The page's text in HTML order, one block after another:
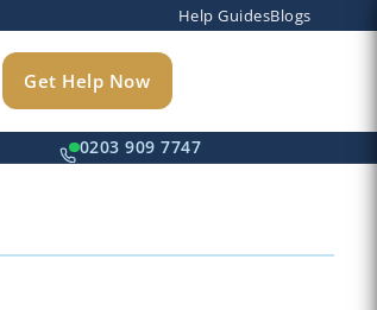
Help GuidesBlogs
Get Help Now
0203 909 7747